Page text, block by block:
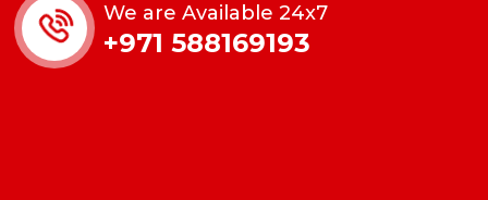
We are Available 24x7
+971 588169193